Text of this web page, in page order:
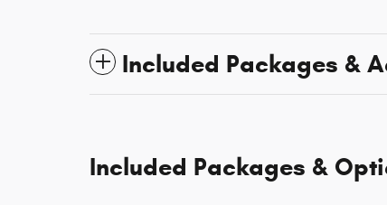
Included Packages &
Included Packages &